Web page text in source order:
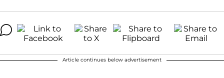
Article continues below advertisement